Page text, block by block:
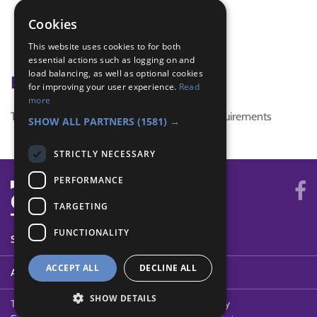
Olympic Torch
relay race
Badge Links
This activity doesn't complete any badge requirements
SYSTEM STATUS
ABOUT
Terms of Use Cookies Contact Us
Privacy Policy
Cookies
This website uses cookies to for both
essential actions such as logging on and
load balancing, as well as optional cookies
for improving your user experience. Read
more
SHOW ALL PARTNERS (1581) →
STRICTLY NECESSARY
PERFORMANCE
TARGETING
FUNCTIONALITY
ACCEPT ALL DECLINE ALL
SHOW DETAILS